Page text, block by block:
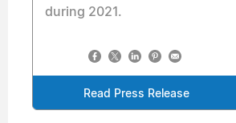
during 2021.
Read Press Release